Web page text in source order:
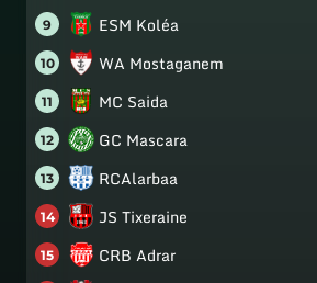
9 ESM Koléa
10 WA Mostaganem
11 MC Saida
12 GC Mascara
13 RCAlarbaa
14 JS Tixeraine
15 CRB Adrar